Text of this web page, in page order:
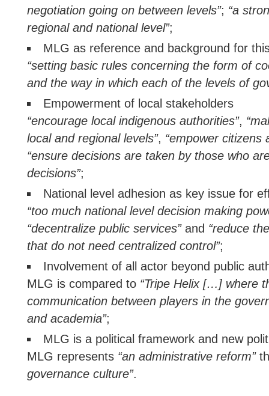
negotiation going on between levels”; “a
regional and national level”;
MLG as reference and background for
“setting basic rules concerning the form of
and the way in which each of the levels of
Empowerment of local stakeholders
“encourage local indigenous authorities”,
local and regional levels”, “empower citizens
“ensure decisions are taken by those who
decisions”;
National level adhesion as key issue for
“too much national level decision making
“decentralize public services”and “reduce
that do not need centralized control”;
Involvement of all actor beyond public
MLG is compared to “Tripe Helix […] where
communication between players in the
and academia”;
MLG is a political framework and new
MLG represents “an administrative reform”
governance culture”.